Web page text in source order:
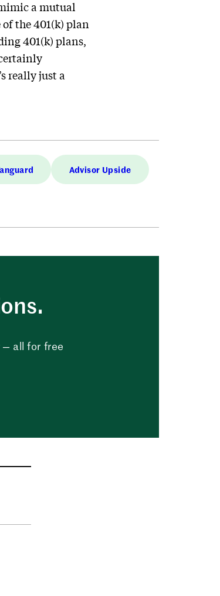
a mutual
the 401(k) plan
401(k) plans,
really just a
Advisor Upside
all for free